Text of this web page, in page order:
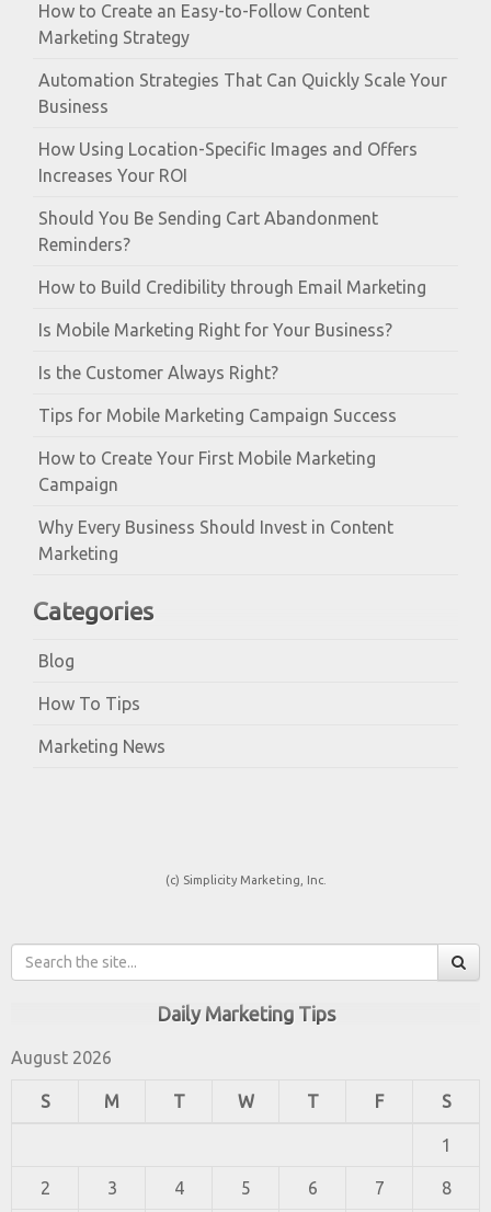
How to Create an Easy-to-Follow Content
Marketing Strategy
Automation Strategies That Can Quickly Scale Your
Business
How Using Location-Specific Images and Offers
Increases Your ROI
Should You Be Sending Cart Abandonment
Reminders?
How to Build Credibility through Email Marketing
Is Mobile Marketing Right for Your Business?
Is the Customer Always Right?
Tips for Mobile Marketing Campaign Success
How to Create Your First Mobile Marketing
Campaign
Why Every Business Should Invest in Content
Marketing
Categories
Blog
How To Tips
Marketing News
(c) Simplicity Marketing, Inc.
Daily Marketing Tips
August 2026
S M T W T F S
1
2 3 4 5 6 7 8